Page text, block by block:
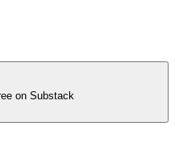
on Substack